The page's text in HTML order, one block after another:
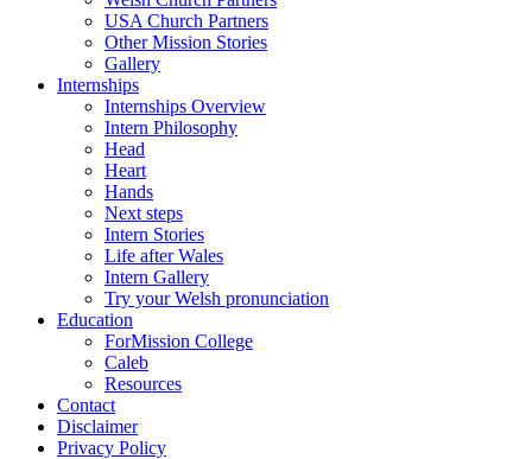
USA Church Partners
Other Mission Stories
Gallery
Internships
Internships Overview
Intern Philosophy
Head
Heart
Hands
Next steps
Intern Stories
Life after Wales
Intern Gallery
Try your Welsh pronunciation
Education
ForMission College
Caleb
Resources
Contact
Disclaimer
Privacy Policy